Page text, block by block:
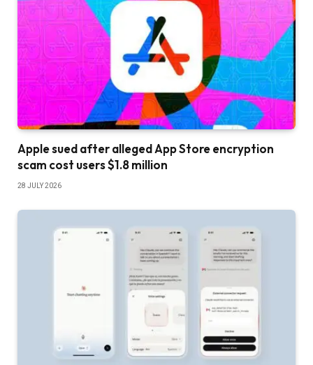
Apple sued after alleged App Store encryption
scam cost users $1.8 million
28 JULY 2026